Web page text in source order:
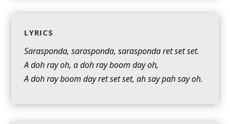
LYRICS
Sarasponda, sarasponda, sarasponda ret set set.
A doh ray oh, a doh ray boom day oh,
A doh ray boom day ret set set, ah say pah say oh.